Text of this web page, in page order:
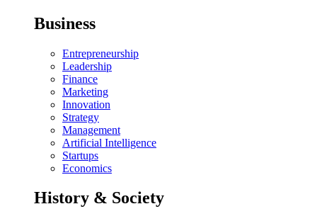
Business
Entrepreneurship
Leadership
Finance
Marketing
Innovation
Strategy
Management
Artificial Intelligence
Startups
Economics
History & Society